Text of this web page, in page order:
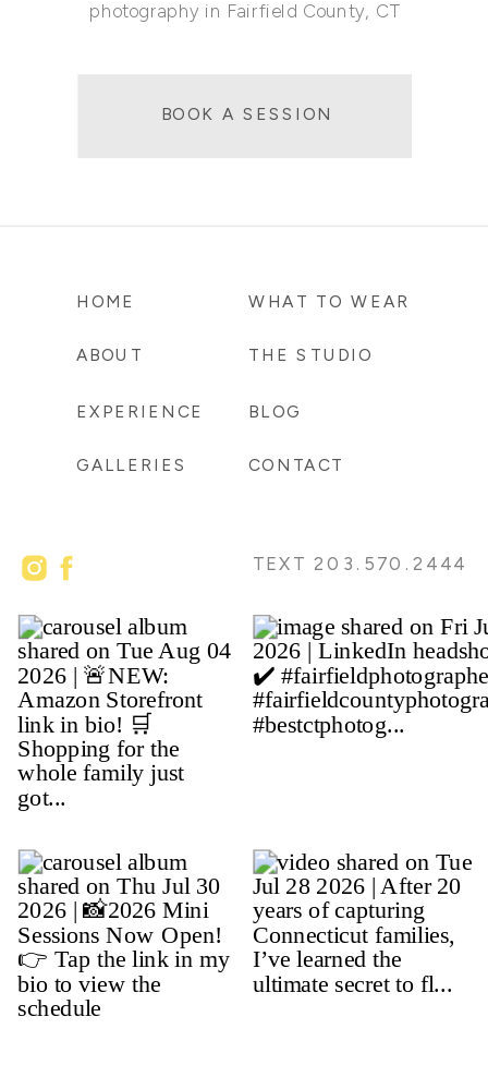
TEXT 203.570.2444
CONTACT
BLOG
THE STUDIO
WHAT TO WEAR
GALLERIES
EXPERIENCE
ABOUT
HOME
BOOK A SESSION
photography in Fairfield County, CT